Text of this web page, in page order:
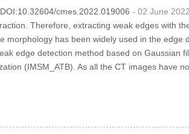
cmes.2022.019006 - 02 June 2022
Therefore, extracting weak edges with
has been widely used in the edge
edge detection method based on Gaussian
(IMSM_ATB). As all the CT images have